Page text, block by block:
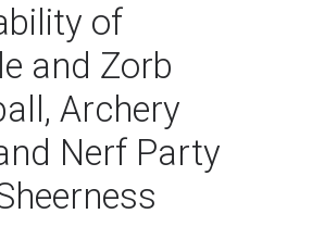
of
and Zorb
Archery
Nerf Party